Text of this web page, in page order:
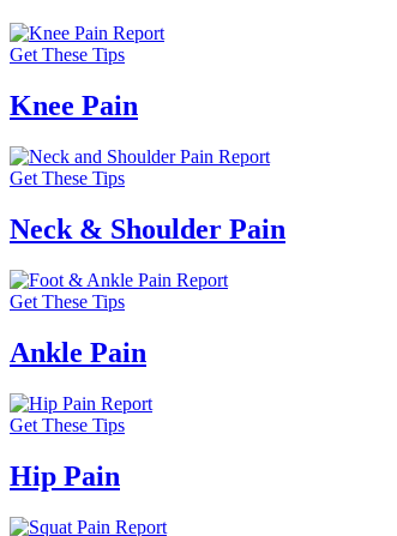
Get These Tips
Knee Pain
Get These Tips
Neck & Shoulder Pain
Get These Tips
Ankle Pain
Get These Tips
Hip Pain